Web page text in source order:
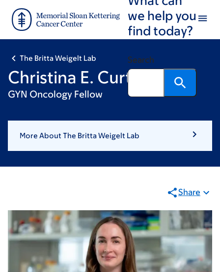
main
footer
we help you
find today?
Search
The Britta Weigelt Lab
Christina E. Curtin, MD
GYN Oncology Fellow
More About The Britta Weigelt Lab
Share